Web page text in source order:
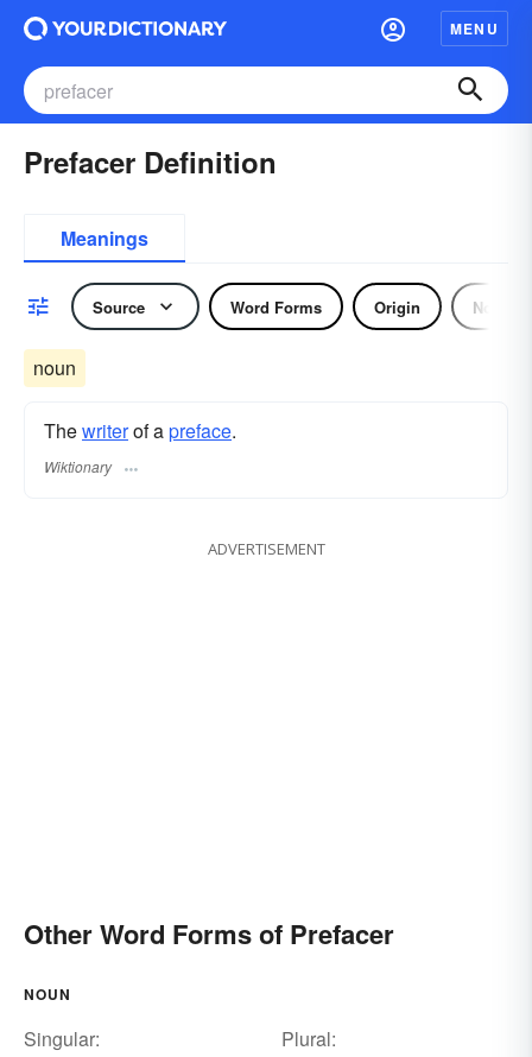
MENU
Prefacer Definition
Meanings
Source Word Forms Origin Noun
noun
Thewriterof apreface.
Wiktionary
ADVERTISEMENT
Other Word Forms of Prefacer
NOUN
Singular:
Plural: